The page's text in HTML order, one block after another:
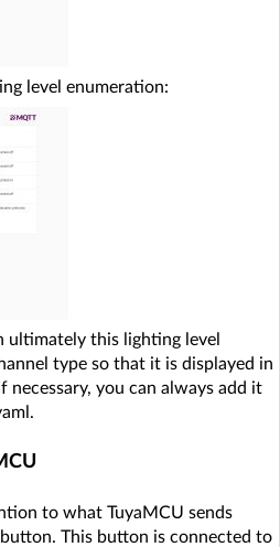
level enumeration:
ultimately this lighting level
type so that it is displayed in
necessary, you can always add it
to what TuyaMCU sends
This button is connected to